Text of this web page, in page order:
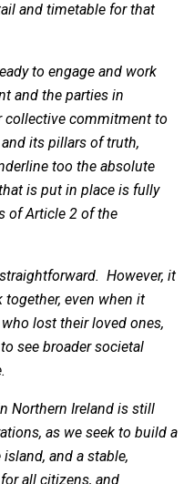
and timetable for that
to engage and work
and the parties in
collective commitment to
its pillars of truth,
too the absolute
is put in place is fully
of Article 2 of the
However, it
even when it
lost their loved ones,
see broader societal
Northern Ireland is still
as we seek to build a
and a stable,
all citizens, and